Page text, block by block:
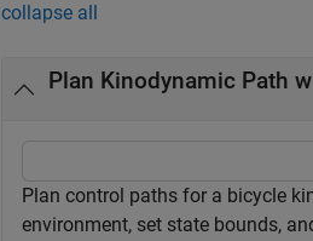
collapse all
Plan Kinodynamic Path
Plan control paths for a bicycle
environment, set state bounds,